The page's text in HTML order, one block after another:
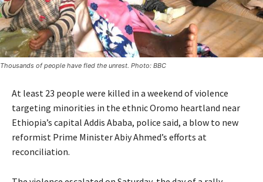
Thousands of people have fled the unrest. Photo: BBC
At least 23 people were killed in a weekend of violence
targeting minorities in the ethnic Oromo heartland near
Ethiopia’s capital Addis Ababa, police said, a blow to new
reformist Prime Minister Abiy Ahmed’s efforts at
reconciliation.